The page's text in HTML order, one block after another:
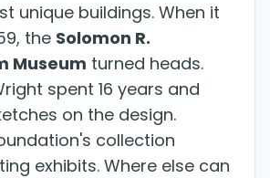
unique buildings. When it
the Solomon R.
Museum turned heads.
spent 16 years and
on the design.
collection
exhibits. Where else can